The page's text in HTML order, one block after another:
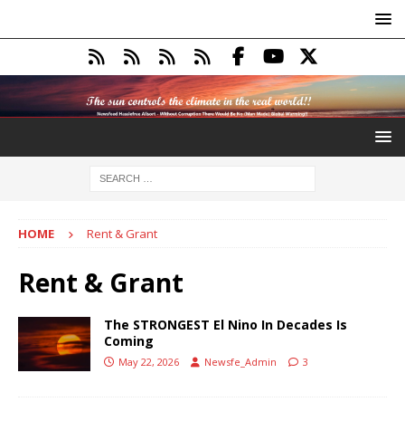
HOME Rent & Grant
Rent & Grant
The STRONGEST El Nino In Decades Is
Coming
May 22, 2026 Newsfe_Admin 3